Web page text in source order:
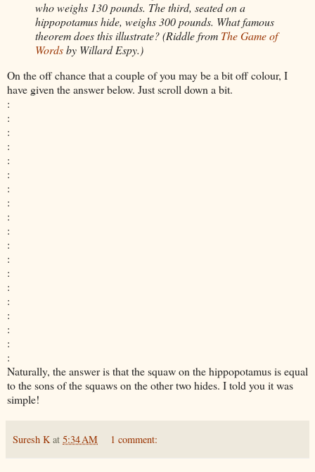
who weighs 130pounds. The third, seated on a
hippopotamus hide, weighs 300 pounds. What famous
theorem does this illustrate? (Riddle from The Game of
Wordsby Willard Espy.)
On the off chance that a couple of you may be a bit off colour, I
have given the answer below. Just scroll down a bit.
:
:
:
:
:
:
:
:
:
:
:
:
:
:
:
:
:
:
:
Naturally, the answer is that the squaw on the hippopotamus is equal
to the sons of the squaws on the other two hides. I told you it was
simple!
Suresh K at 5:34 AM 1 comment: